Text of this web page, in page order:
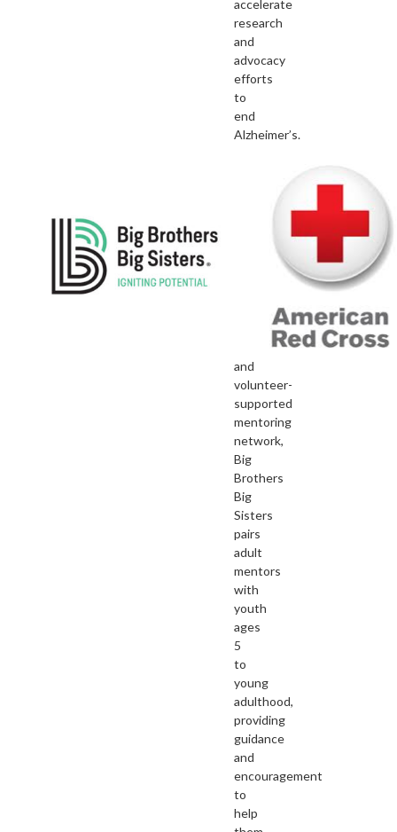
accelerate
research
and
advocacy
efforts
to
end
Alzheimer’s.
Brothers
Sisters
nation’s
largest
and
volunteer-
supported
mentoring
network,
Big
Brothers
Big
Sisters
pairs
adult
mentors
with
youth
ages
5
to
young
adulthood,
providing
guidance
and
encouragement
to
help